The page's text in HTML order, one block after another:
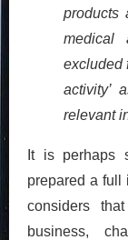
products
medical
excluded
activity’
relevant
It is perhaps
prepared a full
considers
business,